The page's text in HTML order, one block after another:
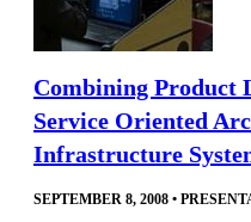
Combining Product
Service Oriented
Infrastructure
SEPTEMBER 8, 2008 •